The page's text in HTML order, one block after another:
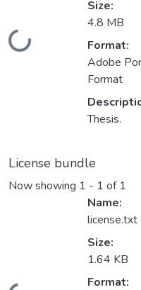
Loading...
Size:
4.8 MB
Format:
Adobe
Format
Thesis.
License bundle
Now showing 1 - 1 of 1
Name:
license.txt
Size:
1.64 KB
Format: